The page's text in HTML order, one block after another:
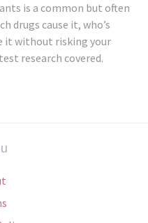
is a common but often
drugs cause it, who’s
it without risking your
research covered.